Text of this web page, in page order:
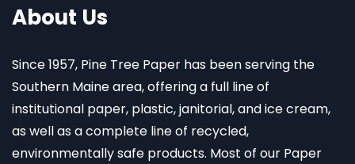
About Us
Since 1957, Pine Tree Paper has been serving the
Southern Maine area, offering a full line of
institutional paper, plastic, janitorial, and ice cream,
as well as a complete line of recycled,
environmentally safe products. Most of our Paper